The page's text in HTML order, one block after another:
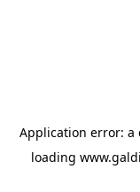
Application error: a
loading